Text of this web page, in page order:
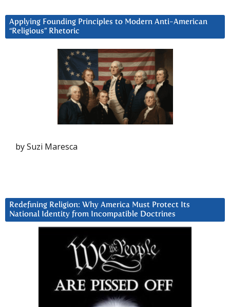
Applying Founding Principles to Modern Anti-American
“Religious” Rhetoric
by Suzi Maresca
Redefining Religion: Why America Must Protect Its
National Identity from Incompatible Doctrines